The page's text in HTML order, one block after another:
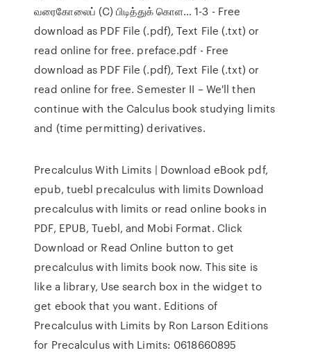
வரைகோலைப் (C) பிடித்துக் கொள… 1-3 - Free
download as PDF File (.pdf), Text File (.txt) or
read online for free. preface.pdf - Free
download as PDF File (.pdf), Text File (.txt) or
read online for free. Semester II – We'll then
continue with the Calculus book studying limits
and (time permitting) derivatives.
Precalculus With Limits | Download eBook pdf,
epub, tuebl precalculus with limits Download
precalculus with limits or read online books in
PDF, EPUB, Tuebl, and Mobi Format. Click
Download or Read Online button to get
precalculus with limits book now. This site is
like a library, Use search box in the widget to
get ebook that you want. Editions of
Precalculus with Limits by Ron Larson Editions
for Precalculus with Limits: 0618660895